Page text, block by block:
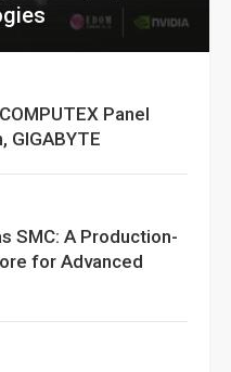
Panel
GIGABYTE
SMC: A Production-
for Advanced